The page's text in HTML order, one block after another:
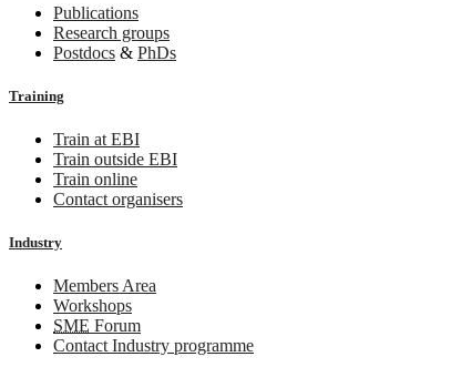
Publications
Research groups
Postdocs & PhDs
Training
Train at EBI
Train outside EBI
Train online
Contact organisers
Industry
Members Area
Workshops
SME Forum
Contact Industry programme